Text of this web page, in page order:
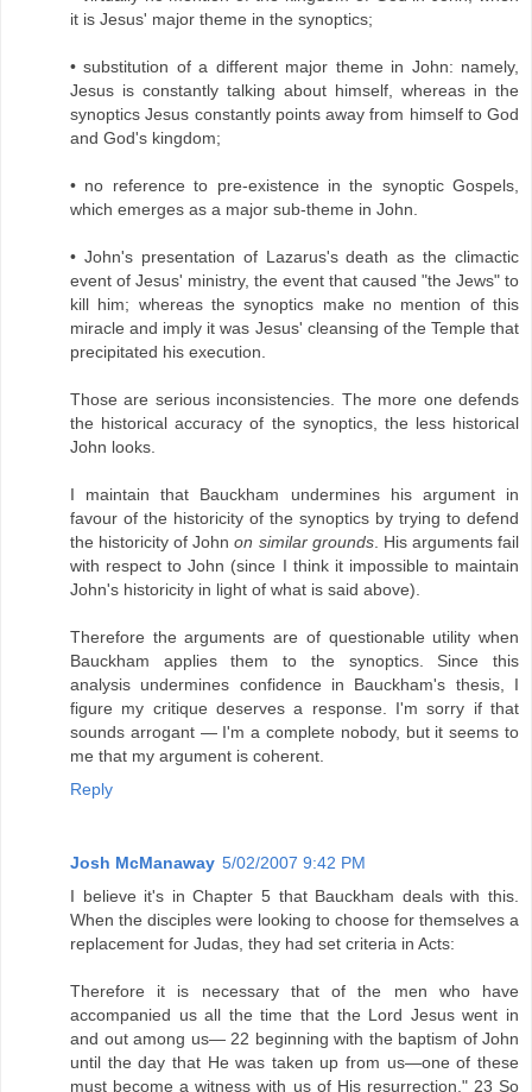
it is Jesus' major theme in the synoptics;
• substitution of a different major theme in John: namely,
Jesus is constantly talking about himself, whereas in the
synoptics Jesus constantly points away from himself to God
and God's kingdom;
• no reference to pre-existence in the synoptic Gospels,
which emerges as a major sub-theme in John.
• John's presentation of Lazarus's death as the climactic
event of Jesus' ministry, the event that caused "the Jews" to
kill him; whereas the synoptics make no mention of this
miracle and imply it was Jesus' cleansing of the Temple that
precipitated his execution.
Those are serious inconsistencies. The more one defends
the historical accuracy of the synoptics, the less historical
John looks.
I maintain that Bauckham undermines his argument in
favour of the historicity of the synoptics by trying to defend
the historicity of Johnon similar grounds. His arguments fail
with respect to John (since I think it impossible to maintain
John's historicity in light of what is said above).
Therefore the arguments are of questionable utility when
Bauckham applies them to the synoptics. Since this
analysis undermines confidence in Bauckham's thesis, I
figure my critique deserves a response. I'm sorry if that
sounds arrogant — I'm a complete nobody, but it seems to
me that my argument is coherent.
Reply
Josh McManaway 5/02/2007 9:42 PM
I believe it's in Chapter 5 that Bauckham deals with this.
When the disciples were looking to choose for themselves a
replacement for Judas, they had set criteria in Acts:
Therefore it is necessary that of the men who have
accompanied us all the time that the Lord Jesus went in
and out among us— 22 beginning with the baptism of John
until the day that He was taken up from us—one of these
must become a witness with us of His resurrection." 23 So